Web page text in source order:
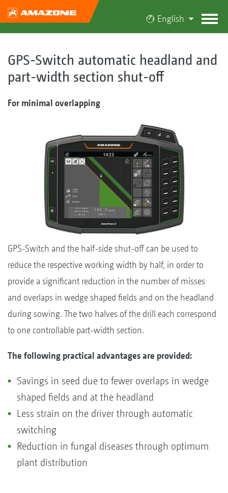
English
GPS-Switch automatic headland and
part-width section shut-off
For minimal overlapping
GPS-Switch and the half-side shut-off can be used to
reduce the respective working width by half, in order to
provide a significant reduction in the number of misses
and overlaps in wedge shaped fields and on the headland
during sowing. The two halves of the drill each correspond
to one controllable part-width section.
The following practical advantages are provided:
Savings in seed due to fewer overlaps in wedge
shaped fields and at the headland
Less strain on the driver through automatic
switching
Reduction in fungal diseases through optimum
plant distribution